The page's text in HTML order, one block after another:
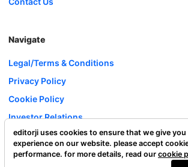
Navigate
Legal/Terms & Conditions
Privacy Policy
Cookie Policy
Investor Relations
Careers
Complaint Redressal
editorji uses cookies to ensure that we give
experience on our website. please accept
performance. for more details, read our cookie